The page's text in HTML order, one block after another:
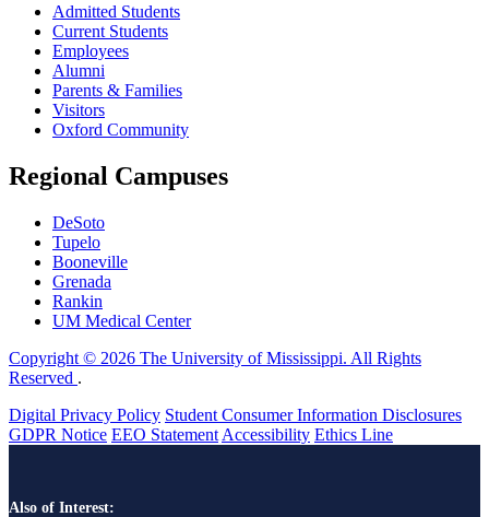
Admitted Students
Current Students
Employees
Alumni
Parents & Families
Visitors
Oxford Community
Regional Campuses
DeSoto
Tupelo
Booneville
Grenada
Rankin
UM Medical Center
Copyright © 2026 The University of Mississippi. All Rights
Reserved .
Digital Privacy Policy Student Consumer Information Disclosures
GDPR Notice EEO Statement Accessibility Ethics Line
Also of Interest: